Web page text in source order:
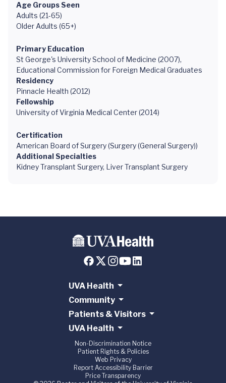
Age Groups Seen
Adults (21-65)
Older Adults (65+)
Primary Education
St George's University School of Medicine (2007),
Educational Commission for Foreign Medical Graduates
Residency
Pinnacle Health (2012)
Fellowship
University of Virginia Medical Center (2014)
Certification
American Board of Surgery (Surgery (General Surgery))
Additional Specialties
Kidney Transplant Surgery, Liver Transplant Surgery
UVA Health
Community
Patients & Visitors
UVA Health
Non-Discrimination Notice
Patient Rights & Policies
Web Privacy
Report Accessibility Barrier
Price Transparency